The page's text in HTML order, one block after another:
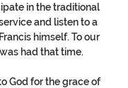
in the traditional
and listen to a
himself. To our
had that time.
God for the grace of